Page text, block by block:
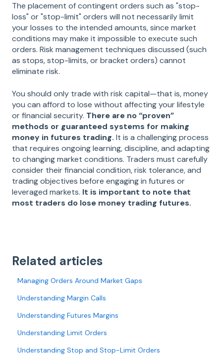
The placement of contingent orders such as "stop-
loss" or "stop-limit" orders will not necessarily limit
your losses to the intended amounts, since market
conditions may make it impossible to execute such
orders. Risk management techniques discussed (such
as stops, stop-limits, or bracket orders) cannot
eliminate risk.
You should only trade with risk capital—that is, money
you can afford to lose without affecting your lifestyle
or financial security. There are no “proven”
methods or guaranteed systems for making
money in futures trading. It is a challenging process
that requires ongoing learning, discipline, and adapting
to changing market conditions. Traders must carefully
consider their financial condition, risk tolerance, and
trading objectives before engaging in futures or
leveraged markets. It is important to note that
most traders do lose money trading futures.
Related articles
Managing Orders Around Market Gaps
Understanding Margin Calls
Understanding Futures Margins
Understanding Limit Orders
Understanding Stop and Stop-Limit Orders